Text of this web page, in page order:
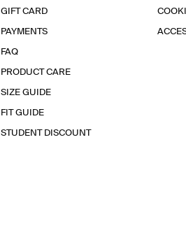
GIFT CARD
PAYMENTS
FAQ
PRODUCT CARE
SIZE GUIDE
FIT GUIDE
STUDENT DISCOUNT